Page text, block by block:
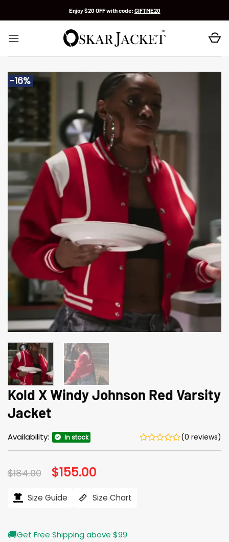
Enjoy $20 OFF with code: GIFTME20
-16%
Kold X Windy Johnson Red Varsity
Jacket
Availability: In stock (0 reviews)
$184.00 Original
price
$184.00.
$155.00
$155.00.
Size Guide Size Chart
🚚Get Free Shipping above $99